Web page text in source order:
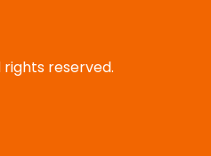
rights reserved.